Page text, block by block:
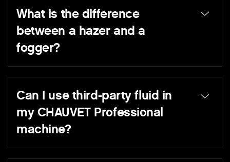
What is the difference
between a hazer and a
fogger?
Can I use third-party fluid in
my CHAUVET Professional
machine?